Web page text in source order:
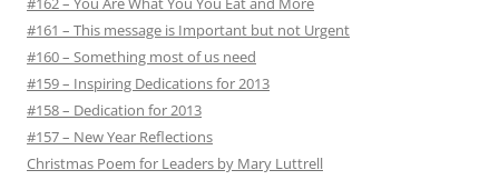
#161 – This message is Important but not Urgent
#160 – Something most of us need
#159 – Inspiring Dedications for 2013
#158 – Dedication for 2013
#157 – New Year Reflections
Christmas Poem for Leaders by Mary Luttrell